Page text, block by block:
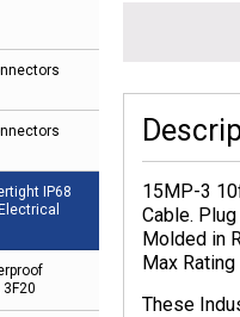
IP68
15MP-3
Cable.
Molded in
Max
These